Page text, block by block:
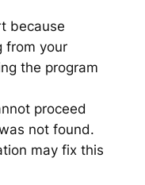
because
from your
the program
proceed
not found.
may fix this